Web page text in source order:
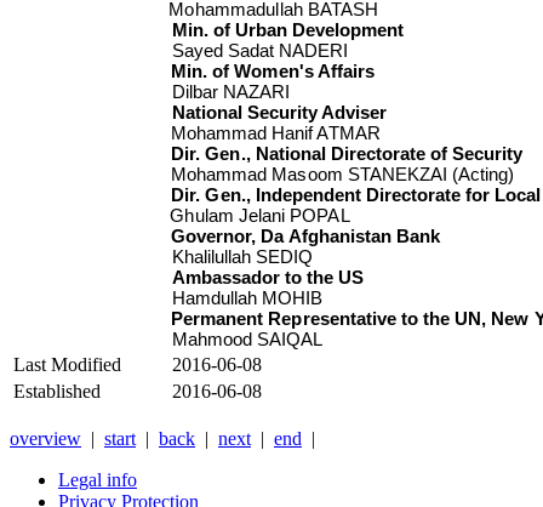
Mohammadullah BATASH
Min. of Urban Development
Sayed Sadat NADERI
Min. of Women's Affairs
Dilbar NAZARI
National Security Adviser
Mohammad Hanif ATMAR
Dir. Gen., National Directorate of Security
Mohammad Masoom STANEKZAI (Acting)
Dir. Gen., Independent Directorate for
Ghulam Jelani POPAL
Governor, Da Afghanistan Bank
Khalilullah SEDIQ
Ambassador to the US
Hamdullah MOHIB
Permanent Representative to the UN, New
Mahmood SAIQAL
Last Modified
2016-06-08
Established
2016-06-08
overview | start | back | next | end |
Legal info
Privacy Protection